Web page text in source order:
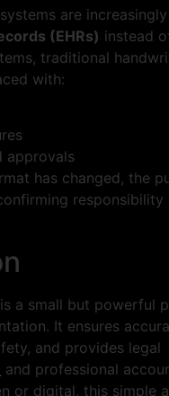
are
(EHRs) instead
traditional
with:
approvals
has changed, the
responsibility
is a small but powerful
It ensures
and provides legal
and professional
or digital, this simple